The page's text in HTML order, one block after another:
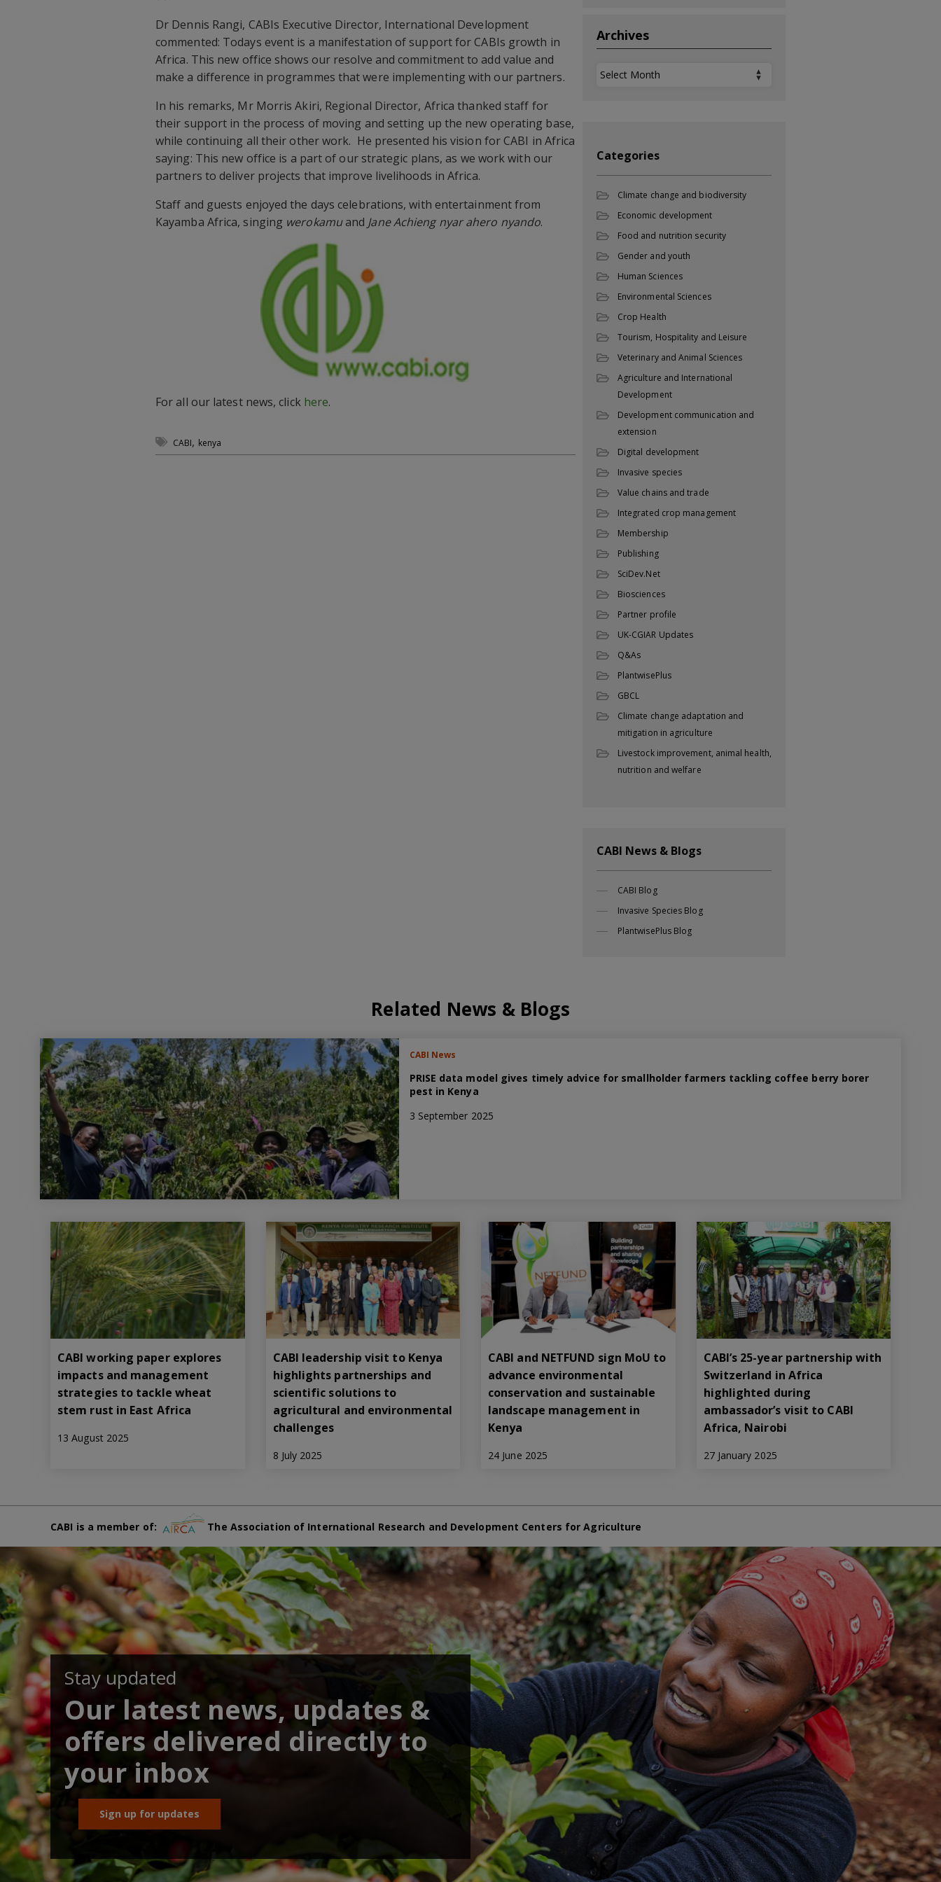
Dr Dennis Rangi, CABIs Executive Director, International Development
commented: Todays event is a manifestation of support for CABIs growth in
Africa. This new office shows our resolve and commitment to add value and
make a difference in programmes that were implementing with our partners.
In his remarks, Mr Morris Akiri, Regional Director, Africa thanked staff for
their support in the process of moving and setting up the new operating base,
while continuing all their other work. He presented his vision for CABI in Africa
saying: This new office is a part of our strategic plans, as we work with our
partners to deliver projects that improve livelihoods in Africa.
Staff and guests enjoyed the days celebrations, with entertainment from
Kayamba Africa, singing werokamuand Jane Achieng nyar ahero nyando.
For all our latest news, click here.
CABI, kenya
Archives
Archives
Categories
Climate change and biodiversity
Economic development
Food and nutrition security
Gender and youth
Human Sciences
Environmental Sciences
Crop Health
Tourism, Hospitality and Leisure
Veterinary and Animal Sciences
Agriculture and International
Development
Development communication and
extension
Digital development
Invasive species
Value chains and trade
Integrated crop management
Membership
Publishing
SciDev.Net
Biosciences
Partner profile
UK-CGIAR Updates
Q&As
PlantwisePlus
GBCL
Climate change adaptation and
mitigation in agriculture
Livestock improvement, animal health,
nutrition and welfare
CABI News & Blogs
CABI Blog
Invasive Species Blog
PlantwisePlus Blog
Related News & Blogs
CABI News
PRISE data model gives timely advice for smallholder farmers tackling coffee berry borer
pest in Kenya
3 September 2025
CABI working paper explores
impacts and management
strategies to tackle wheat
stem rust in East Africa
13 August 2025
CABI leadership visit to Kenya
highlights partnerships and
scientific solutions to
agricultural and environmental
challenges
8 July 2025
CABI and NETFUND sign MoU to
advance environmental
conservation and sustainable
landscape management in
Kenya
24 June 2025
CABI’s 25-year partnership with
Switzerland in Africa
highlighted during
ambassador’s visit to CABI
Africa, Nairobi
27 January 2025
CABI is a member of: The Association of International Research and Development Centers for Agriculture
Stay updated
Our latest news, updates &
offers delivered directly to
your inbox
Sign up for updates